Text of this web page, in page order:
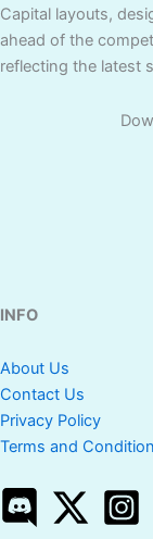
Capital layouts,
ahead of the
reflecting the latest
INFO
About Us
Contact Us
Privacy Policy
Terms and